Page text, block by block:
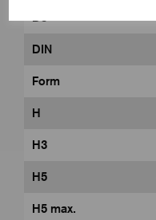
DIN
Form
H
H3
H5
H5 max.